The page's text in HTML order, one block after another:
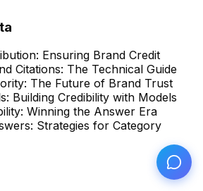
Ensuring Brand Credit
Citations: The Technical Guide
The Future of Brand Trust
Building Credibility with Models
Winning the Answer Era
Strategies for Category